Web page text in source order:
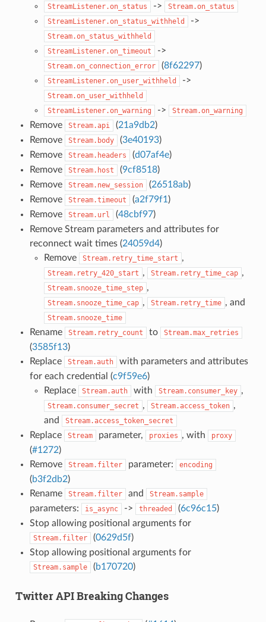
StreamListener.on_status
->
Stream.on_status
StreamListener.on_status_withheld
->
Stream.on_status_withheld
StreamListener.on_timeout
->
Stream.on_connection_error (8f62297)
StreamListener.on_user_withheld ->
Stream.on_user_withheld
StreamListener.on_warning
-> Stream.on_warning
Remove Stream.api (21a9db2)
Remove
Stream.body (3e40193)
Remove
Stream.headers (d07af4e)
Remove
Stream.host (9cf8518)
Remove
Stream.new_session (26518ab)
Remove
Stream.timeout (a2f79f1 )
Remove
Stream.url (48cbf97)
Remove Stream parameters and attributes for
reconnect wait times (24059d4)
Remove
Stream.retry_time_start ,
Stream.retry_420_start , Stream.retry_time_cap ,
Stream.snooze_time_step ,
Stream.snooze_time_cap , Stream.retry_time , and
Stream.snooze_time
Rename Stream.retry_count to Stream.max_retries
(3585f13)
Replace
Stream.auth
with parameters and attributes
for each credential (c9f59e6)
Replace
Stream.auth with Stream.consumer_key ,
Stream.consumer_secret , Stream.access_token ,
and
Stream.access_token_secret
Replace Stream parameter, proxies , with proxy
(#1272)
Remove
Stream.filter parameter: encoding
(b3f2db2)
Rename
Stream.filter and Stream.sample
parameters: is_async -> threaded (6c96c15)
Stop allowing positional arguments for
Stream.filter (0629d5f)
Stop allowing positional arguments for
Stream.sample (b170720)
Twitter API Breaking Changes